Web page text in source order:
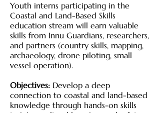
Youth interns participating in the
Coastal and Land-Based Skills
education stream will earn valuable
skills from Innu Guardians, researchers,
and partners (country skills, mapping,
archaeology, drone piloting, small
vessel operation).
Objectives: Develop a deep
connection to coastal and land-based
knowledge through hands-on skills